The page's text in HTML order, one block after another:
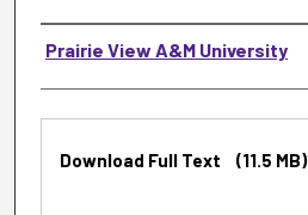
Authors
Prairie View A&M University
Download Full Text (11.5 MB)